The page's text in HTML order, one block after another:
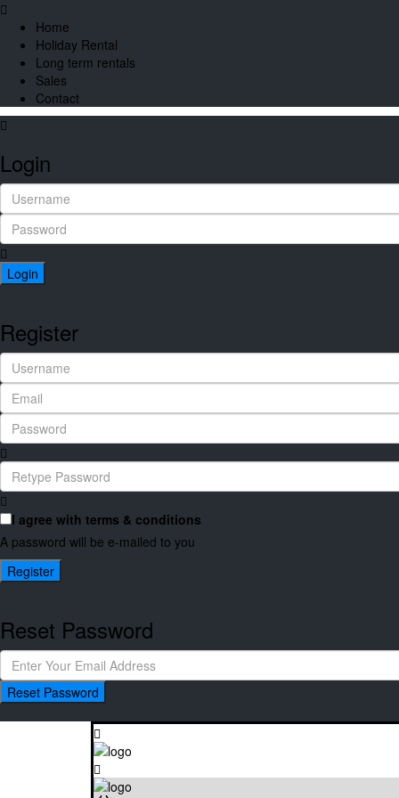
Home
Holiday Rental
Long term rentals
Sales
Contact
Login
Login
Register
I agree with terms & conditions
A password will be e-mailed to you
Register
Reset Password
Reset Password